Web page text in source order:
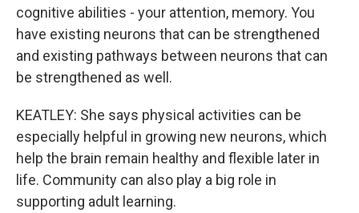
cognitive abilities - your attention, memory. You
have existing neurons that can be strengthened
and existing pathways between neurons that can
be strengthened as well.
KEATLEY: She says physical activities can be
especially helpful in growing new neurons, which
help the brain remain healthy and flexible later in
life. Community can also play a big role in
supporting adult learning.